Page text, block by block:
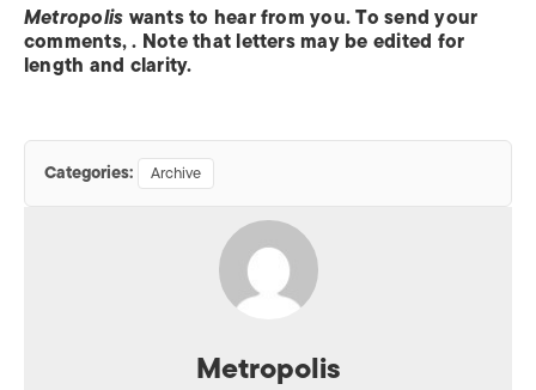
Metropoliswants to hear from you. To send your
comments,. Note that letters may be edited for
length and clarity.
Categories: Archive
Metropolis